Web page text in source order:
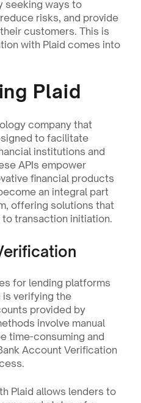
seeking ways to
risks, and provide
customers. This is
with Plaid comes into
Plaid
company that
to facilitate
institutions and
APIs empower
financial products
an integral part
offering solutions that
transaction initiation.
for lending platforms
is verifying the
provided by
involve manual
time-consuming and
Account Verification
Plaid allows lenders to